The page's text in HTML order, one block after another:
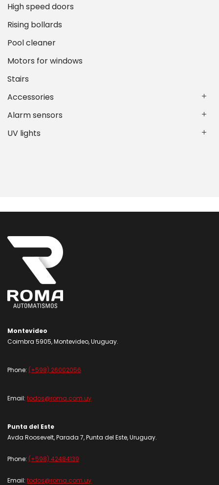
High speed doors
Rising bollards
Pool cleaner
Motors for windows
Stairs
Accessories
Alarm sensors
UV lights
Montevideo
Coimbra 5905, Montevideo, Uruguay.
Phone: (+598) 26002056
Email: todos@roma.com.uy
Punta del Este
Avda Roosevelt, Parada 7, Punta del Este, Uruguay.
Phone: (+598) 42484139
Email: todos@roma.com.uy